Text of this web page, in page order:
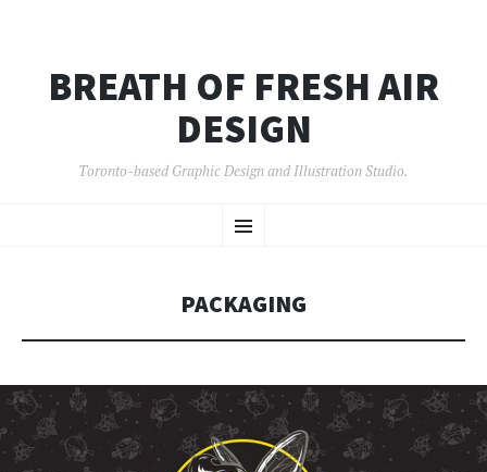
BREATH OF FRESH AIR
DESIGN
Toronto-based Graphic Design and Illustration Studio.
Menu
TO
PACKAGING